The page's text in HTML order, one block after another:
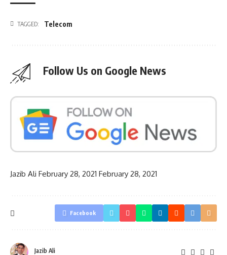
TAGGED: Telecom
Follow Us on Google News
Jazib Ali February 28, 2021 February 28, 2021
Facebook
Jazib Ali